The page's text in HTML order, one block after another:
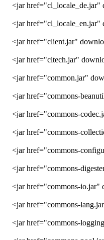
<jar href="cl_locale_de.jar"
<jar href="cl_locale_en.jar"
<jar href="client.jar"
<jar href="cltech.jar"
<jar href="common.jar"
<jar href="commons-
<jar href="commons-
<jar href="commons-
<jar href="commons-
<jar href="commons-
<jar href="commons-io.jar"
<jar href="commons-
<jar href="commons-